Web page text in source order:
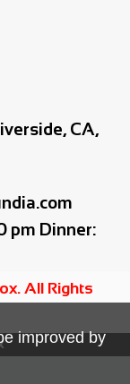
CA,
pm Dinner:
All Rights
improved by